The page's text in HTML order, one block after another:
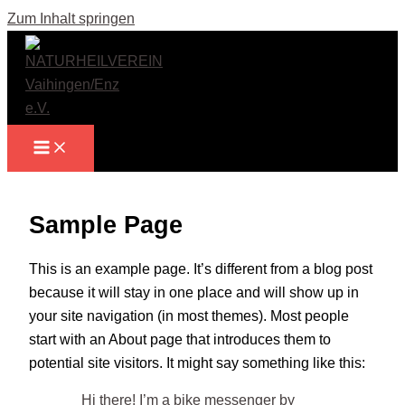
Zum Inhalt springen
Sample Page
This is an example page. It’s different from a blog post
because it will stay in one place and will show up in
your site navigation (in most themes). Most people
start with an About page that introduces them to
potential site visitors. It might say something like this:
Hi there! I’m a bike messenger by